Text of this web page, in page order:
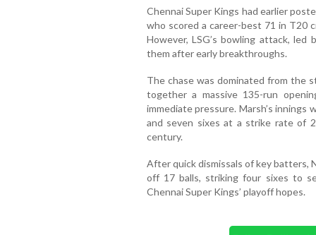
Chennai Super Kings had earlier
who scored a career-best 71 in T20
However, LSG’s bowling attack, led
them after early breakthroughs.
The chase was dominated from the
together a massive 135-run
immediate pressure. Marsh’s
and seven sixes at a strike rate of
century.
After quick dismissals of key batters,
off 17 balls, striking four sixes to
Chennai Super Kings’ playoff hopes.